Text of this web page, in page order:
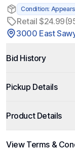
Condition:
Retail $24.99
3000 East
Bid History
Pickup Details
Product Details
View Terms &